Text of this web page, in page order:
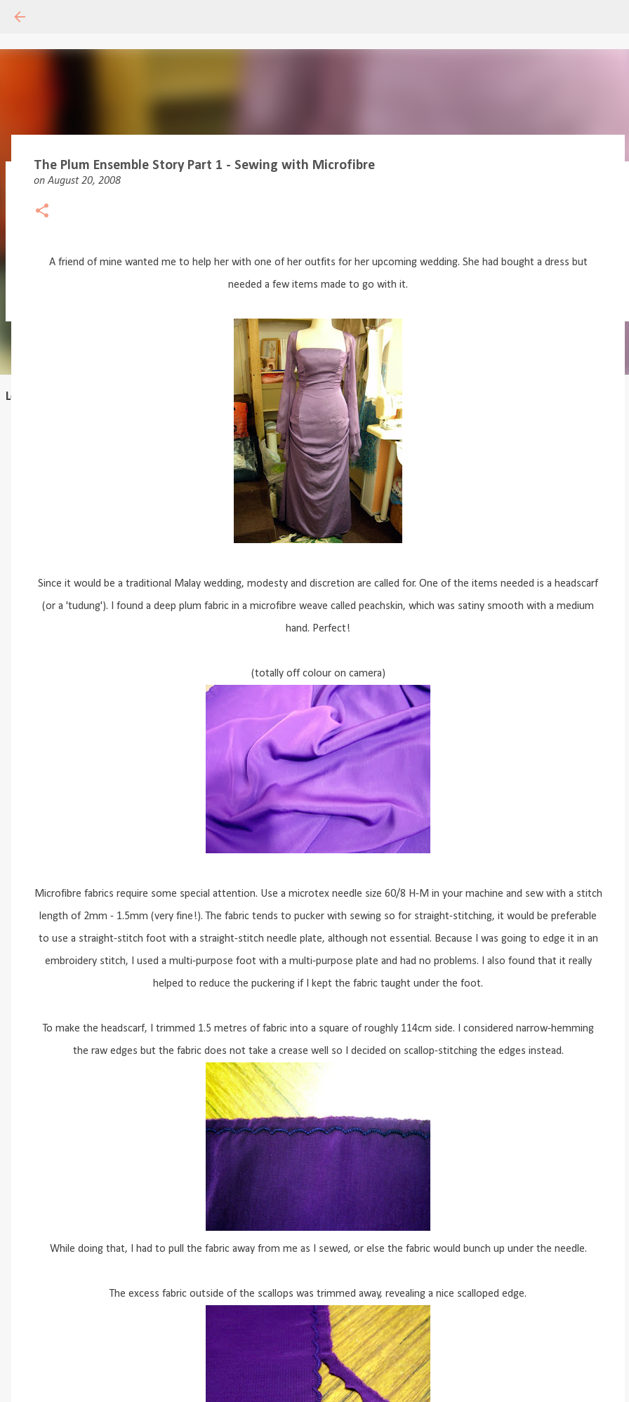
Learn to draft
onMay 11, 2020
The Plum Ensemble Story Part 1 - Sewing with Microfibre
onAugust 20, 2008
A friend of mine wanted me to help her with one of her outfits for her upcoming wedding. She had bought a dress but
needed a few items made to go with it.
Since it would be a traditional Malay wedding, modesty and discretion are called for. One of the items needed is a headscarf
(or a 'tudung'). I found a deep plum fabric in a microfibre weave called peachskin, which was satiny smooth with a medium
hand. Perfect!
(totally off colour on camera)
Microfibre fabrics require some special attention. Use a microtex needle size 60/8 H-M in your machine and sew with a stitch
length of 2mm - 1.5mm (very fine!). The fabric tends to pucker with sewing so for straight-stitching, it would be preferable
to use a straight-stitch foot with a straight-stitch needle plate, although not essential. Because I was going to edge it in an
embroidery stitch, I used a multi-purpose foot with a multi-purpose plate and had no problems. I also found that it really
helped to reduce the puckering if I kept the fabric taught under the foot.
To make the headscarf, I trimmed 1.5 metres of fabric into a square of roughly 114cm side. I considered narrow-hemming
the raw edges but the fabric does not take a crease well so I decided on scallop-stitching the edges instead.
While doing that, I had to pull the fabric away from me as I sewed, or else the fabric would bunch up under the needle.
The excess fabric outside of the scallops was trimmed away, revealing a nice scalloped edge.